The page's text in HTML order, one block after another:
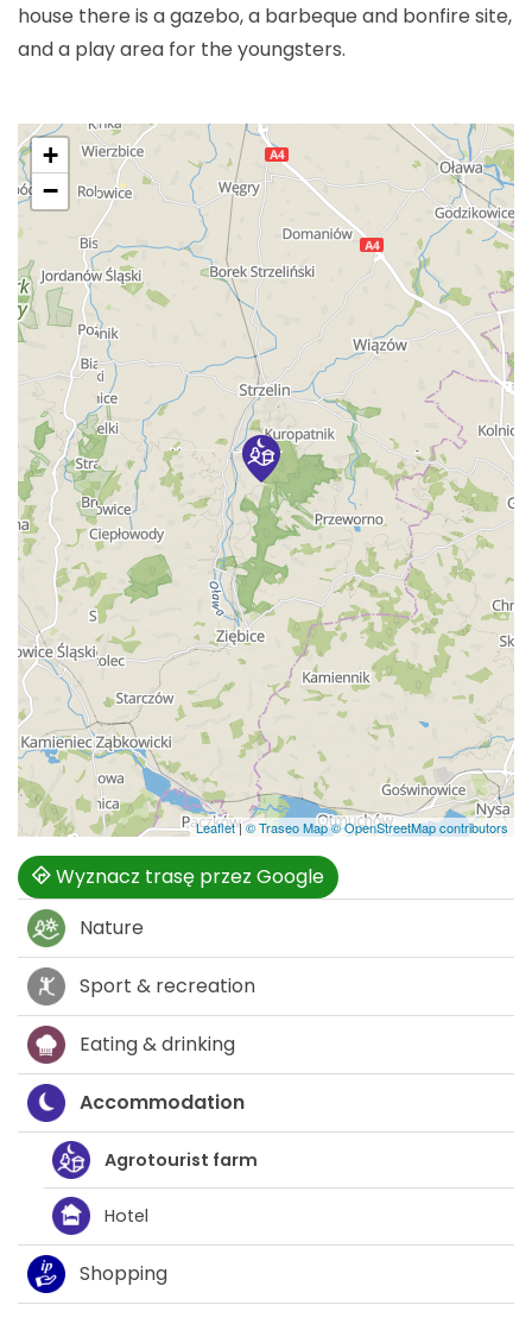
house there is a gazebo, a barbeque and bonfire site,
and a play area for the youngsters.
+
−
Leaflet| © Traseo Map© OpenStreetMap contributors
Wyznacz trasę przez Google
Nature
Sport & recreation
Eating & drinking
Accommodation
Agrotourist farm
Hotel
Shopping